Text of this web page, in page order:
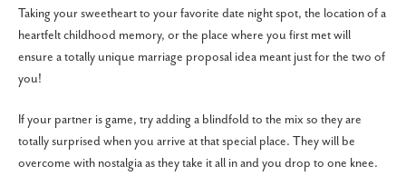
Taking your sweetheart to your favorite date night spot, the location of a
heartfelt childhood memory, or the place where you first met will
ensure a totally unique marriage proposal idea meant just for the two of
you!
If your partner is game, try adding a blindfold to the mix so they are
totally surprised when you arrive at that special place. They will be
overcome with nostalgia as they take it all in and you drop to one knee.